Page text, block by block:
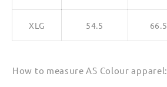
XLG 54.5 66.5
How to measure AS Colour apparel: